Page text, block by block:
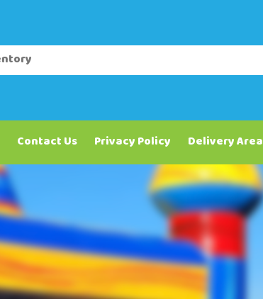
Contact Us Privacy Policy Delivery Area